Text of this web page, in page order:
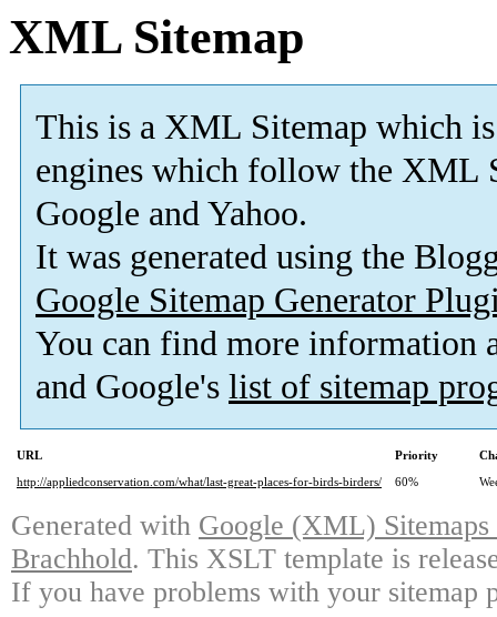
XML Sitemap
This is a XML Sitemap which is
engines which follow the XML
Google and Yahoo.
It was generated using the
Google Sitemap Generator
You can find more information
and Google's list of sitemap
URL Priority
http://appliedconservation.com/what/last-great-places-for-birds-birders/
60%
Generated with Google (XML)
Brachhold. This XSLT template is
If you have problems with your sitemap